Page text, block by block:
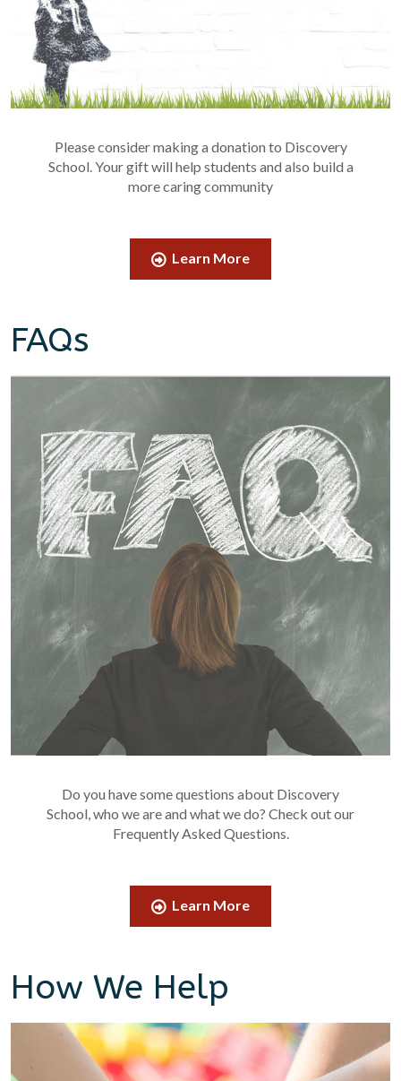
Please consider making a donation to Discovery
School. Your gift will help students and also build a
more caring community
Learn More
FAQs
Do you have some questions about Discovery
School, who we are and what we do? Check out our
Frequently Asked Questions.
Learn More
How We Help